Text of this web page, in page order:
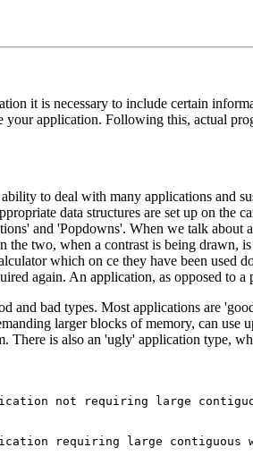
it is necessary to include certain
application. Following this, actual
to deal with many applications and
data structures are set up on the
and 'Popdowns'. When we talk about
the two, when a contrast is being drawn,
which on ce they have been used
again. An application, as opposed to
and bad types. Most applications are
larger blocks of memory, can
There is also an 'ugly' application type,
not requiring large
requiring large contiguous